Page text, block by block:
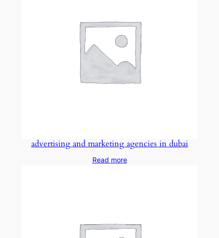
advertising and marketing agencies in dubai
Read more